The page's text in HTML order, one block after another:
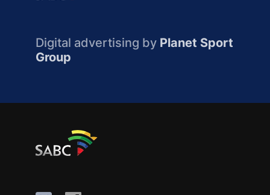
Digital advertising by Planet Sport
Group